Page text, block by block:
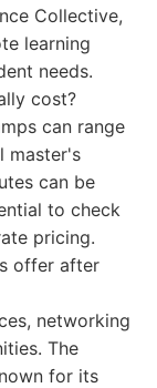
Collective,
learning
needs.
cost?
can range
master's
can be
to check
pricing.
offer after
networking
The
for its